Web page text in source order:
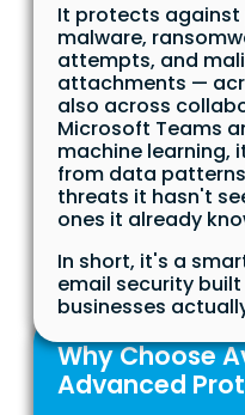
It protects
malware,
attempts, and
attachments —
also across
Microsoft Teams
machine learning,
from data
threats it hasn't
ones it already
In short, it's a
email security
businesses
Why Choose
Advanced